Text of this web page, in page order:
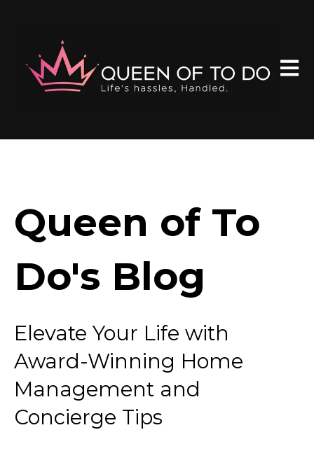
Queen of To
Do's Blog
Elevate Your Life with
Award-Winning Home
Management and
Concierge Tips